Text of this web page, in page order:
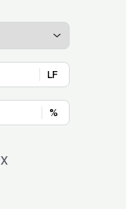
LF
%